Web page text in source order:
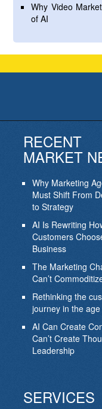
Why Video
of AI
RECENT
MARKET
Why Marketing
Must Shift From
to Strategy
AI Is Rewriting
Customers
Business
The Marketing
Can’t
Rethinking the
journey in the age
AI Can Create
Can’t Create
Leadership
SERVICES